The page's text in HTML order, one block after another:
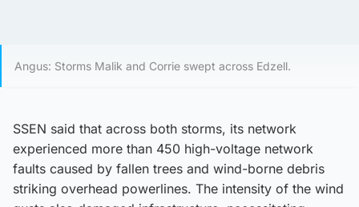
Angus: Storms Malik and Corrie swept across Edzell.
SSEN said that across both storms, its network
experienced more than 450 high-voltage network
faults caused by fallen trees and wind-borne debris
striking overhead powerlines. The intensity of the wind